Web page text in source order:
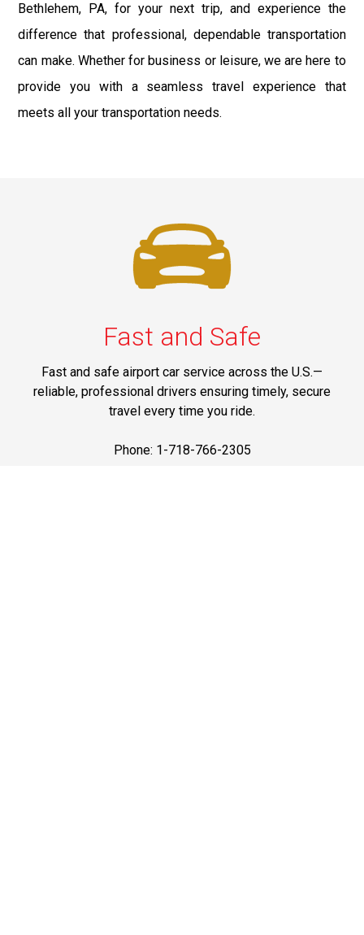
Bethlehem, PA, for your next trip, and experience the
difference that professional, dependable transportation
can make. Whether for business or leisure, we are here to
provide you with a seamless travel experience that
meets all your transportation needs.
Fast and Safe
Fast and safe airport car service across the U.S.—
reliable, professional drivers ensuring timely, secure
travel every time you ride.
Phone: 1-718-766-2305